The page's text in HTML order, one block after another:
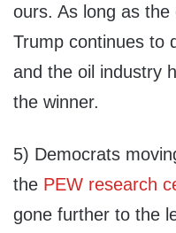
ours. As long as
Trump continues to
and the oil industry
the winner.
5) Democrats
the PEW research
gone further to the